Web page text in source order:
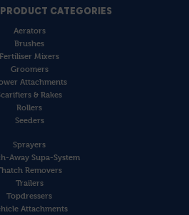
CATEGORIES
Aerators
Brushes
Fertiliser Mixers
Groomers
Attachments
& Rakes
Rollers
Seeders
Sprayers
Away Supa-System
Removers
Trailers
Topdressers
Attachments